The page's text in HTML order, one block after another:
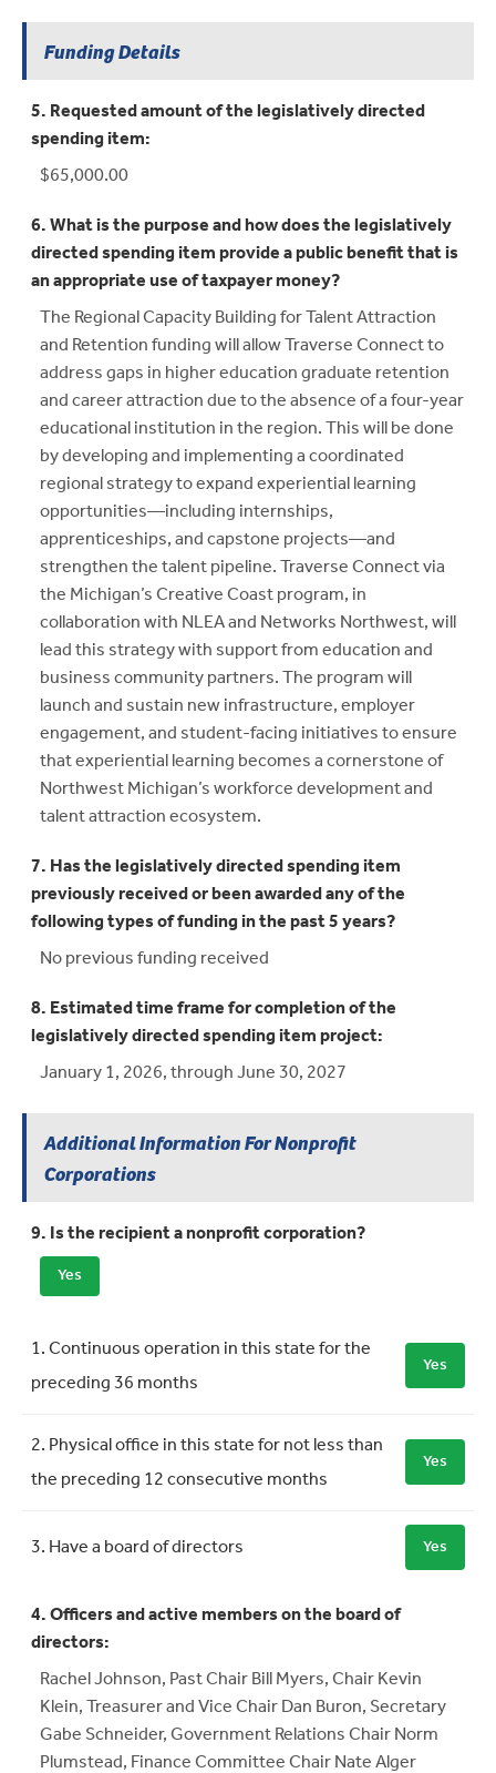
Funding Details
5. Requested amount of the legislatively directed
spending item:
$65,000.00
6. What is the purpose and how does the legislatively
directed spending item provide a public benefit that is
an appropriate use of taxpayer money?
The Regional Capacity Building for Talent Attraction
and Retention funding will allow Traverse Connect to
address gaps in higher education graduate retention
and career attraction due to the absence of a four-year
educational institution in the region. This will be done
by developing and implementing a coordinated
regional strategy to expand experiential learning
opportunities—including internships,
apprenticeships, and capstone projects—and
strengthen the talent pipeline. Traverse Connect via
the Michigan’s Creative Coast program, in
collaboration with NLEA and Networks Northwest, will
lead this strategy with support from education and
business community partners. The program will
launch and sustain new infrastructure, employer
engagement, and student-facing initiatives to ensure
that experiential learning becomes a cornerstone of
Northwest Michigan’s workforce development and
talent attraction ecosystem.
7. Has the legislatively directed spending item
previously received or been awarded any of the
following types of funding in the past 5 years?
No previous funding received
8. Estimated time frame for completion of the
legislatively directed spending item project:
January 1, 2026, through June 30, 2027
Additional Information For Nonprofit
Corporations
9. Is the recipient a nonprofit corporation?
Yes
Requirement Meets Requirement
1. Continuous operation in this state for the
preceding 36 months
Yes
2. Physical office in this state for not less than
the preceding 12 consecutive months
Yes
3. Have a board of directors Yes
4. Officers and active members on the board of
directors:
Rachel Johnson, Past Chair Bill Myers, Chair Kevin
Klein, Treasurer and Vice Chair Dan Buron, Secretary
Gabe Schneider, Government Relations Chair Norm
Plumstead, Finance Committee Chair Nate Alger